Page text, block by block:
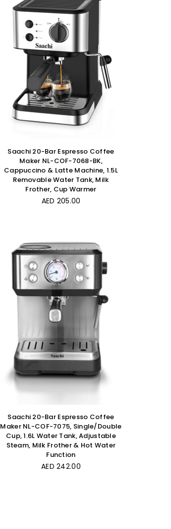
Saachi 20-Bar Espresso Coffee
Maker NL-COF-7068-BK,
Cappuccino & Latte Machine, 1.5L
Removable Water Tank, Milk
Frother, Cup Warmer
Regular
AED 205.00
Saachi 20-Bar Espresso Coffee
Maker NL-COF-7075, Single/Double
Cup, 1.6L Water Tank, Adjustable
Steam, Milk Frother & Hot Water
Function
Regular
AED 242.00